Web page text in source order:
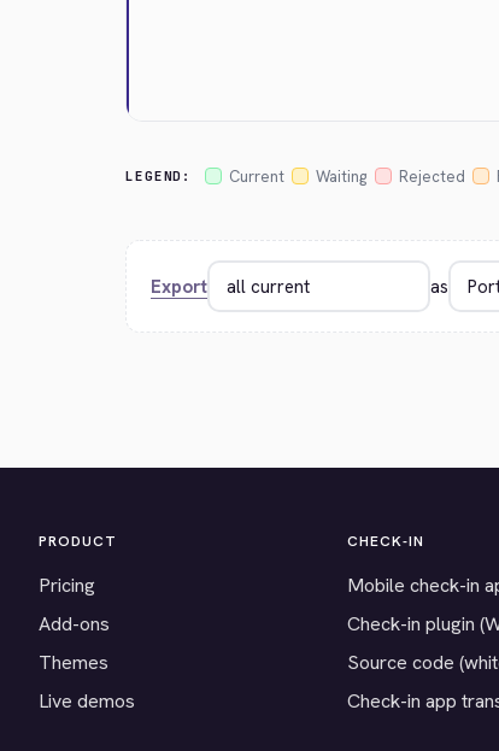
LEGEND: Current Waiting Rejected
Export as
PRODUCT
Pricing
Add-ons
Themes
Live demos
CHECK-IN
Mobile check-in
Check-in plugin
Source code
Check-in app